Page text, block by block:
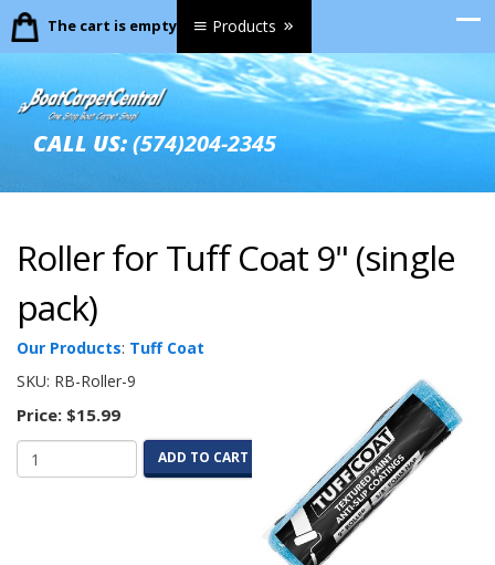
The cart is empty. Products
CALL US:(574)204-2345
Roller for Tuff Coat 9" (single
pack)
Our Products: Tuff Coat
SKU: RB-Roller-9
Price: $15.99
ADD TO CART